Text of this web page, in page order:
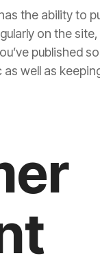
the ability to
on the
published
well as